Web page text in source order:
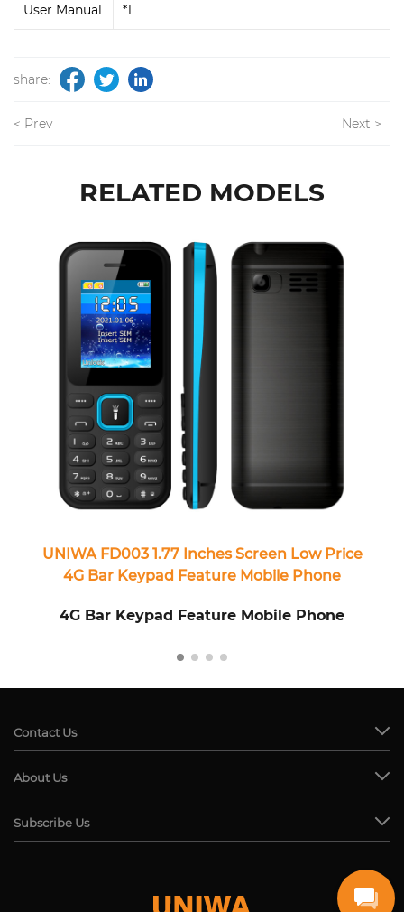
User Manual *1
share:
< Prev Next >
RELATED MODELS
UNIWA FD003 1.77 Inches Screen Low Price
4G Bar Keypad Feature Mobile Phone
4G Bar Keypad Feature Mobile Phone
Contact Us
About Us
Subscribe Us